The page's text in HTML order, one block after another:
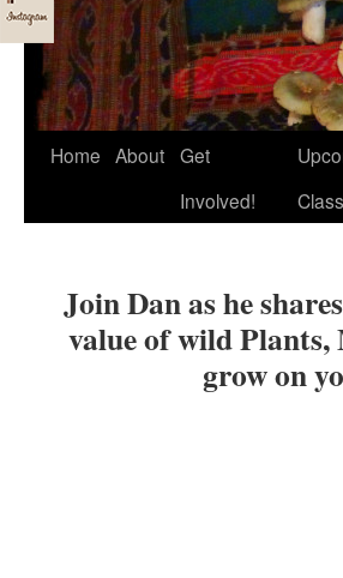
Skip
Home About Get
Involved!
Join Dan as he
value of wild Plants,
grow on